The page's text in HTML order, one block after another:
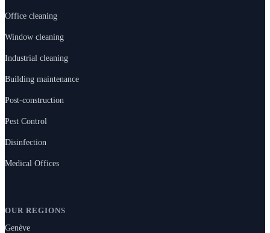
Office cleaning
Window cleaning
Industrial cleaning
Building maintenance
Post-construction
Pest Control
Disinfection
Medical Offices
OUR REGIONS
Genève